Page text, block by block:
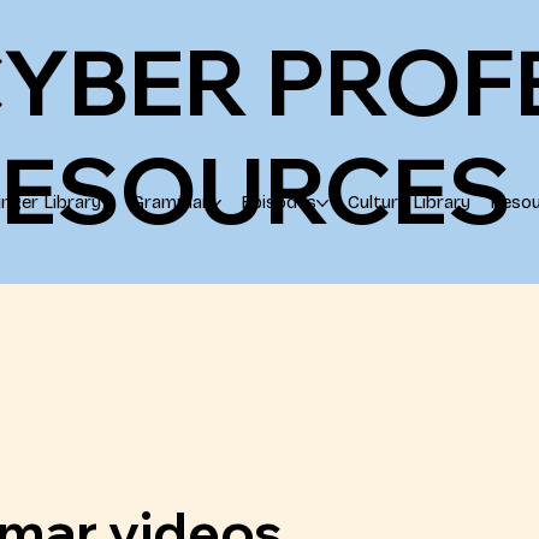
Library Grammar Episodes Culture Library